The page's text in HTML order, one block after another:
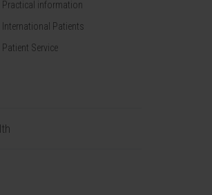
Practical information
International Patients
Patient Service